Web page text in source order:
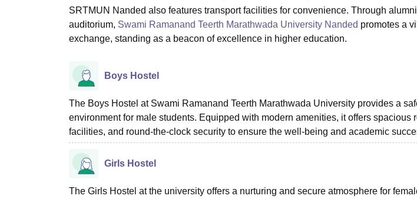
SRTMUN Nanded also features transport facilities for convenience. Through
auditorium, Swami Ramanand Teerth Marathwada University Nanded promotes a
exchange, standing as a beacon of excellence in higher education.
Boys Hostel
The Boys Hostel at Swami Ramanand Teerth Marathwada University provides a
environment for male students. Equipped with modern amenities, it offers spacious
facilities, and round-the-clock security to ensure the well-being and academic
Girls Hostel
The Girls Hostel at the university offers a nurturing and secure atmosphere for